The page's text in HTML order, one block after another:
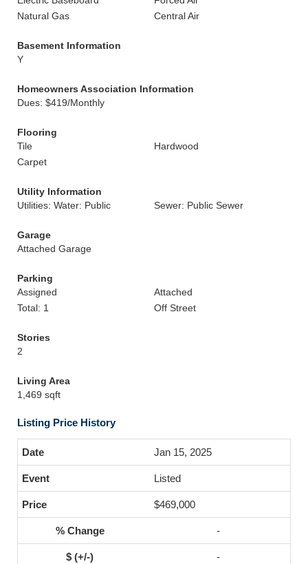
Natural Gas
Central Air
Basement Information
Y
Homeowners Association Information
Dues: $419/Monthly
Flooring
Tile
Hardwood
Carpet
Utility Information
Utilities: Water: Public
Sewer: Public Sewer
Garage
Attached Garage
Parking
Assigned
Attached
Total: 1
Off Street
Stories
2
Living Area
1,469 sqft
Listing Price History
Jan 15, 2025
Listed
$469,000
-
-